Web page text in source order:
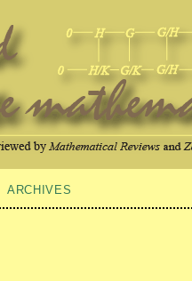
ARCHIVES